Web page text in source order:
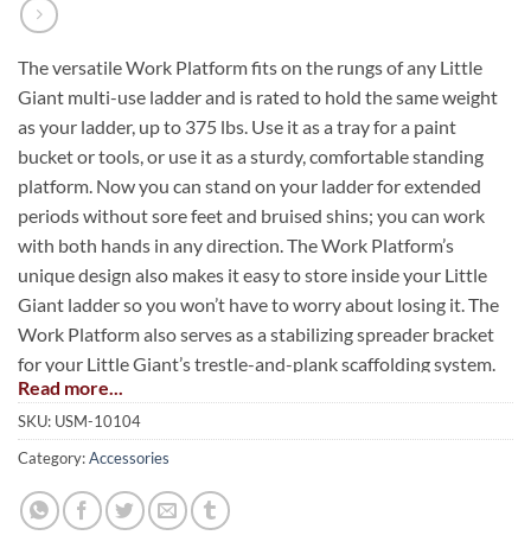
The versatile Work Platform fits on the rungs of any Little
Giant multi-use ladder and is rated to hold the same weight
as your ladder, up to 375 lbs. Use it as a tray for a paint
bucket or tools, or use it as a sturdy, comfortable standing
platform. Now you can stand on your ladder for extended
periods without sore feet and bruised shins; you can work
with both hands in any direction. The Work Platform’s
unique design also makes it easy to store inside your Little
Giant ladder so you won’t have to worry about losing it. The
Work Platform also serves as a stabilizing spreader bracket
for your Little Giant’s trestle-and-plank scaffolding system.
Read more...
SKU: USM-10104
Category:Accessories